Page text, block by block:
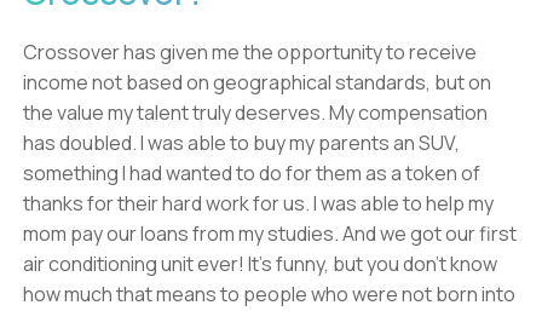
Crossover has given me the opportunity to receive
income not based on geographical standards, but on
the value my talent truly deserves. My compensation
has doubled. I was able to buy my parents an SUV,
something I had wanted to do for them as a token of
thanks for their hard work for us. I was able to help my
mom pay our loans from my studies. And we got our first
air conditioning unit ever! It’s funny, but you don’t know
how much that means to people who were not born into